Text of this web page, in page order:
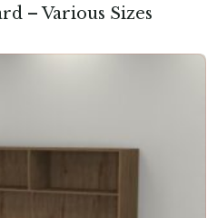
– Various Sizes